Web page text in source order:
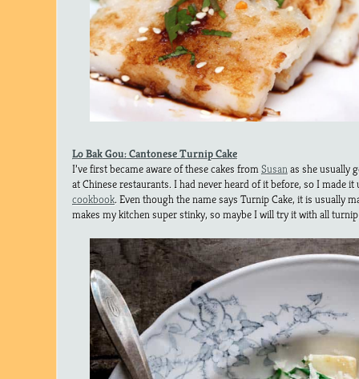
Lo Bak Gou: Cantonese Turnip Cake
I’ve first became aware of these cakes fromSusanas she usually
at Chinese restaurants. I had never heard of it before, so I made
cookbook. Even though the name says Turnip Cake, it is usually
makes my kitchen super stinky, so maybe I will try it with all